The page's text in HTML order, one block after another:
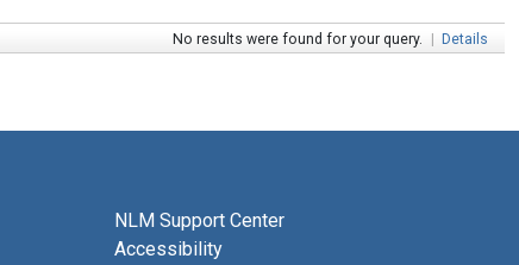
No results were found for your query. | Details
NLM Support Center
Accessibility